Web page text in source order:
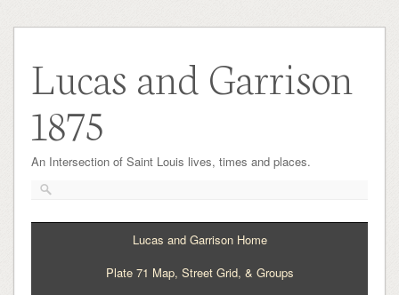
Lucas and Garrison
1875
An Intersection of Saint Louis lives, times and places.
Lucas and Garrison Home
Plate 71 Map, Street Grid, & Groups